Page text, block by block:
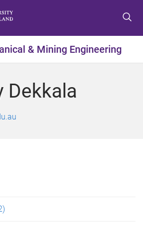
t
o
e
t
o
o
t
o
o
& Mining Engineering
Dekkala